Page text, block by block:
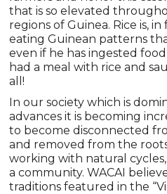
that is so elevated
regions of Guinea. Rice is,
eating Guinean patterns
even if he has ingested
had a meal with rice and
all!
In our society which is
advances it is becoming
to become disconnected
and removed from the
working with natural
a community. WACAI
traditions featured in the